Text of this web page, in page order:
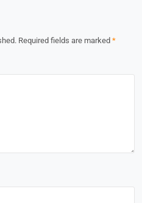
Required fields are marked *